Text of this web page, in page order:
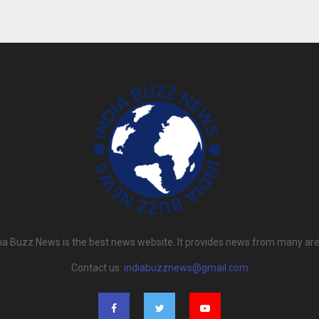
Buzz News is the best news website. It provides news from many
Contact us: indiabuzznews@gmail.com